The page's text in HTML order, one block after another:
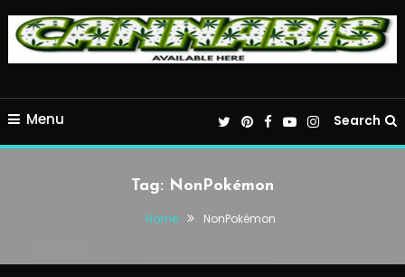
Menu Search
Tag: NonPokémon
Home NonPokémon